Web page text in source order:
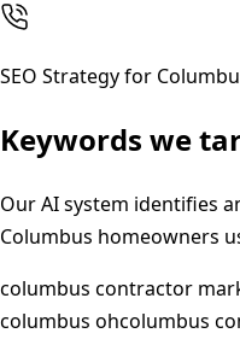
SEO Strategy for
Keywords we
Our AI system identifies
Columbus homeowners
columbus contractor
columbus ohcolumbus